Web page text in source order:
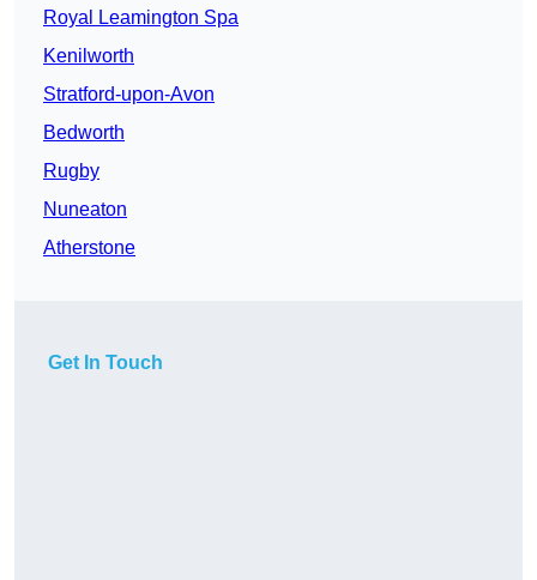
Royal Leamington Spa
Kenilworth
Stratford-upon-Avon
Bedworth
Rugby
Nuneaton
Atherstone
Get In Touch